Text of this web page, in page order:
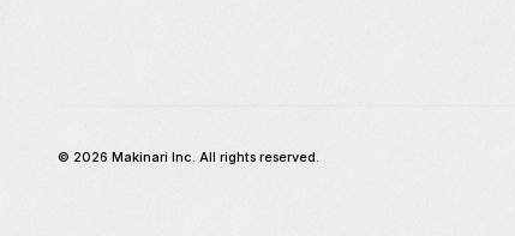
© 2026 Makinari Inc. All rights reserved.